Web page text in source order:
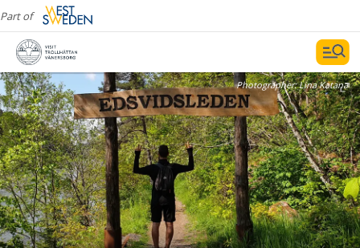
Part of
Photographer:Lina Katana